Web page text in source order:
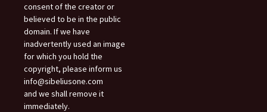
consent of the creator or
believed to be in the public
domain. If we have
inadvertently used an image
for which you hold the
copyright, please inform us
info@sibeliusone.com
and we shall remove it
immediately.